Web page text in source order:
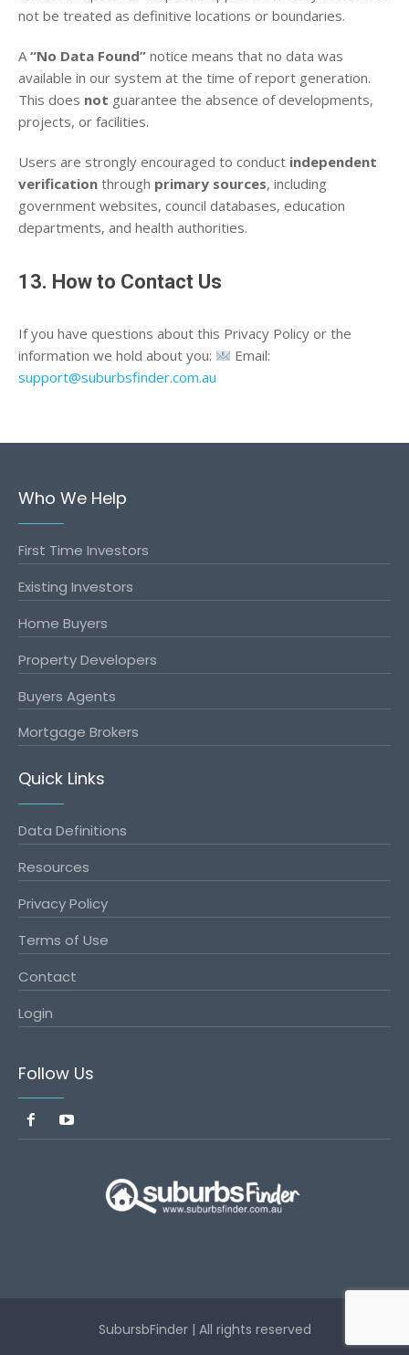
not be treated as definitive locations or boundaries.
A“No Data Found” notice means that no data was
available in our system at the time of report generation.
This does not guarantee the absence of developments,
projects, or facilities.
Users are strongly encouraged to conduct independent
verification through primary sources, including
government websites, council databases, education
departments, and health authorities.
13. How to Contact Us
If you have questions about this Privacy Policy or the
information we hold about you:
Email:
support@suburbsfinder.com.au
Who We Help
First Time Investors
Existing Investors
Home Buyers
Property Developers
Buyers Agents
Mortgage Brokers
Quick Links
Data Definitions
Resources
Privacy Policy
Terms of Use
Contact
Login
Follow Us
SubursbFinder | All rights reserved